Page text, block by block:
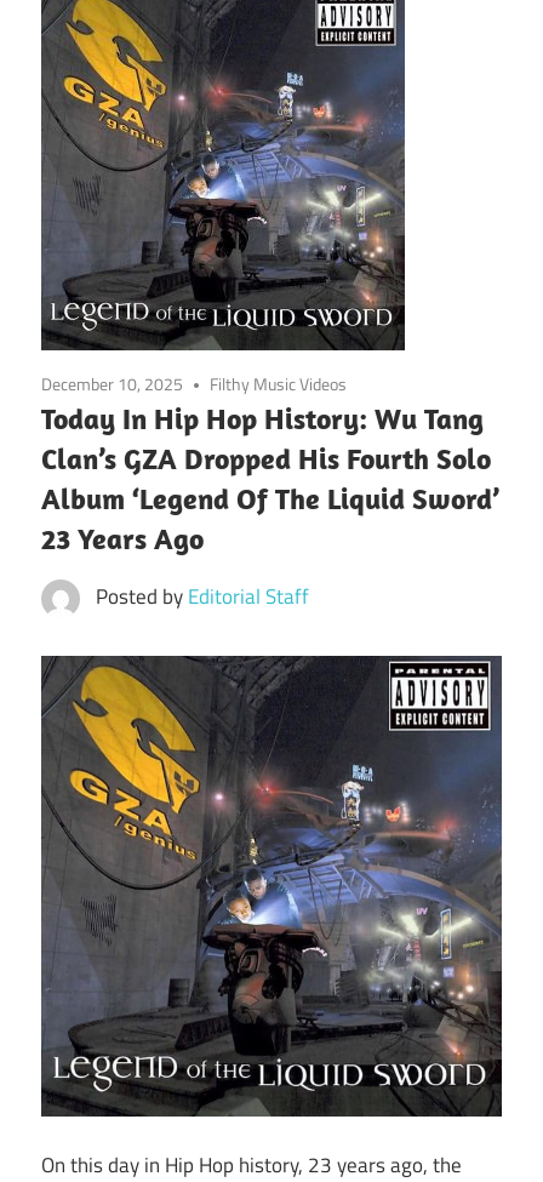
December 10, 2025 Filthy Music Videos
Today In Hip Hop History: Wu Tang
Clan’s GZA Dropped His Fourth Solo
Album ‘Legend Of The Liquid Sword’
23 Years Ago
Posted byEditorial Staff
On this day in Hip Hop history, 23 years ago, the